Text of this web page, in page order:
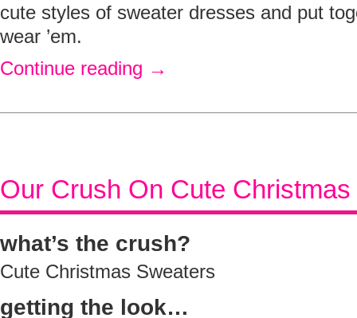
cute styles of sweater dresses and put
wear ’em.
Continue reading →
Our Crush On Cute
what’s the crush?
Cute Christmas Sweaters
getting the look…